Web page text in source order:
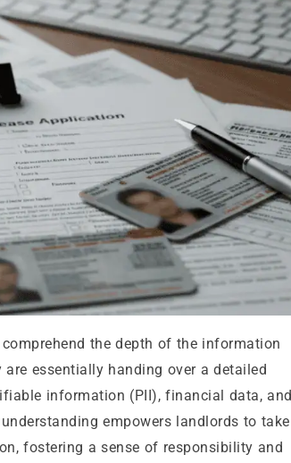
the depth of the information
essentially handing over a detailed
information (PII), financial data, and
empowers landlords to take
fostering a sense of responsibility and